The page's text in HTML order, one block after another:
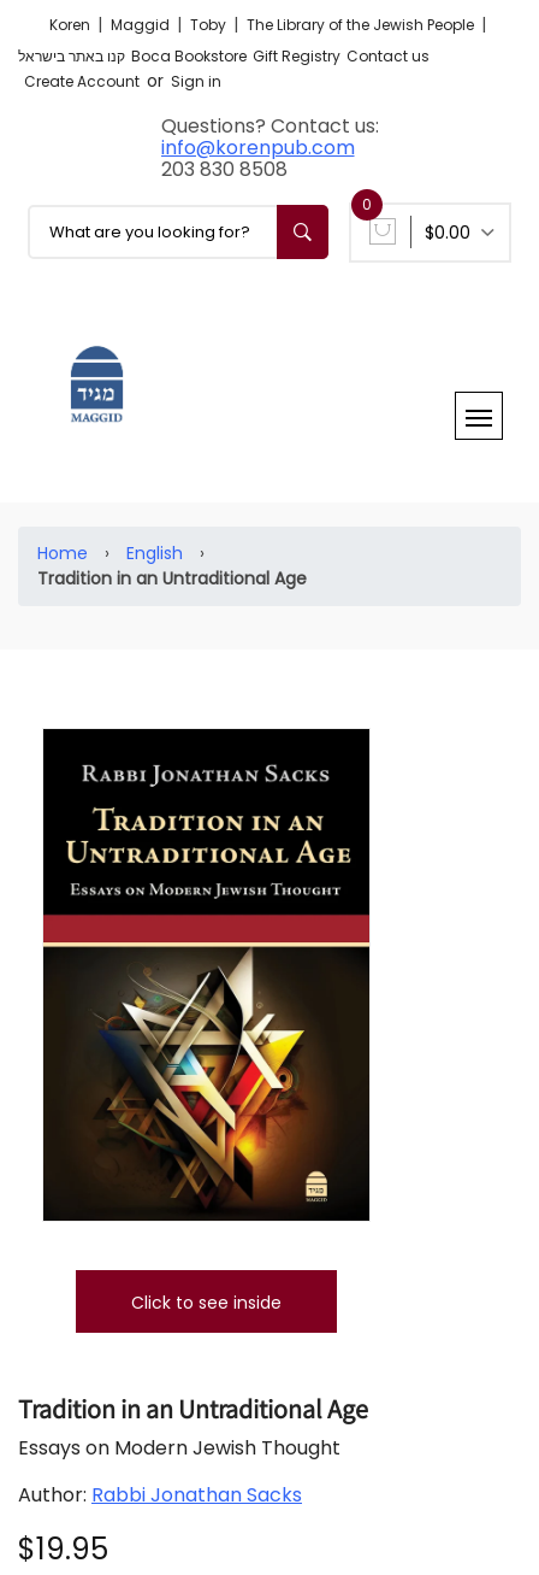
Koren | Maggid | Toby | The Library of the Jewish People |
קנו באתר בישראל Boca Bookstore Gift Registry Contact us
Create Account or Sign in
Questions? Contact us:
info@korenpub.com
203 830 8508
$0.00
0
Home › English
›
Tradition in an Untraditional Age
Click to see inside
Tradition in an Untraditional Age
Essays on Modern Jewish Thought
Author: Rabbi Jonathan Sacks
$19.95